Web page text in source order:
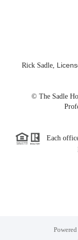
Rick Sadle,
© The Sadle
Each